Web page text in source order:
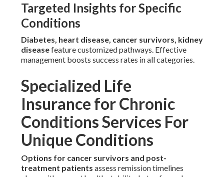
Targeted Insights for Specific
Conditions
Diabetes, heart disease, cancer survivors, kidney
diseasefeature customized pathways. Effective
management boosts success rates in all categories.
Specialized Life
Insurance for Chronic
Conditions Services For
Unique Conditions
Options for cancer survivors and post-
treatment patients assess remission timelines